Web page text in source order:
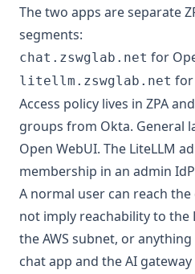
The two apps are separate
segments:
chat.zswglab.net for
litellm.zswglab.net for
Access policy lives in ZPA
groups from Okta. General
Open WebUI. The LiteLLM
membership in an admin
A normal user can reach
not imply reachability to the
the AWS subnet, or anything
chat app and the AI